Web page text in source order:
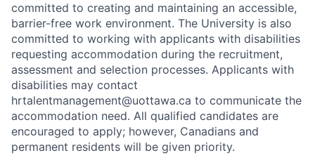
committed to creating and maintaining an accessible,
barrier-free work environment. The University is also
committed to working with applicants with disabilities
requesting accommodation during the recruitment,
assessment and selection processes. Applicants with
disabilities may contact
hrtalentmanagement@uottawa.ca to communicate the
accommodation need. All qualified candidates are
encouraged to apply; however, Canadians and
permanent residents will be given priority.